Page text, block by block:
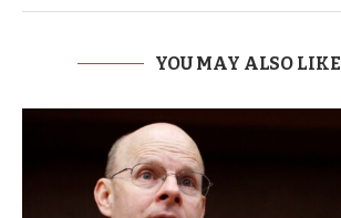
YOU MAY ALSO LIKE